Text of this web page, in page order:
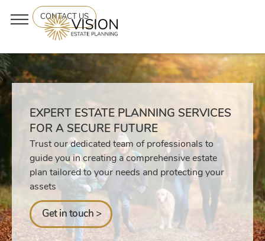
CONTACT US
EXPERT ESTATE PLANNING SERVICES
FOR A SECURE FUTURE
Trust our dedicated team of professionals to
guide you in creating a comprehensive estate
plan tailored to your needs and protecting your
assets
Get in touch >